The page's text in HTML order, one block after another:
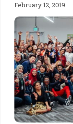
February 12, 2019